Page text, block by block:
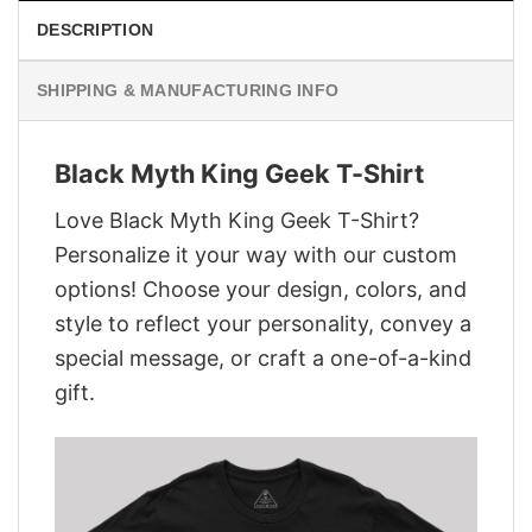
DESCRIPTION
SHIPPING & MANUFACTURING INFO
Black Myth King Geek T-Shirt
Love Black Myth King Geek T-Shirt?
Personalize it your way with our custom
options! Choose your design, colors, and
style to reflect your personality, convey a
special message, or craft a one-of-a-kind
gift.